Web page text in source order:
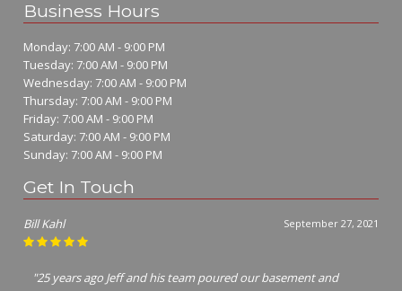
Business Hours
Monday: 7:00 AM - 9:00 PM
Tuesday: 7:00 AM - 9:00 PM
Wednesday: 7:00 AM - 9:00 PM
Thursday: 7:00 AM - 9:00 PM
Friday: 7:00 AM - 9:00 PM
Saturday: 7:00 AM - 9:00 PM
Sunday: 7:00 AM - 9:00 PM
Get In Touch
July 7, 2021
Jim Richter
"I called many concrete contractors Jeff was the only one that